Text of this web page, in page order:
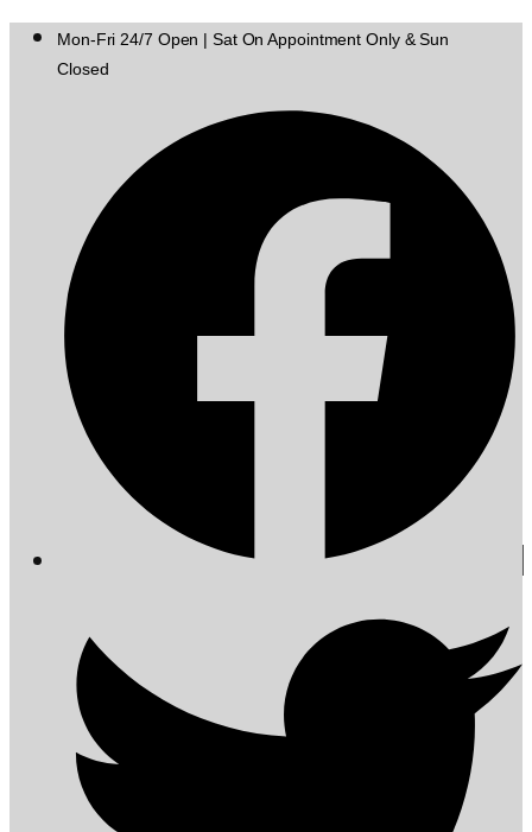
Mon-Fri 24/7 Open | Sat On Appointment Only & Sun
Closed